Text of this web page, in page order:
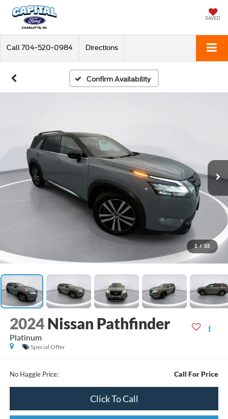
SAVED
Call 704-520-0984 Directions
Confirm Availability
1 / 32
2024 Nissan Pathfinder
Platinum
Special Offer
No Haggle Price: Call For Price
Click To Call